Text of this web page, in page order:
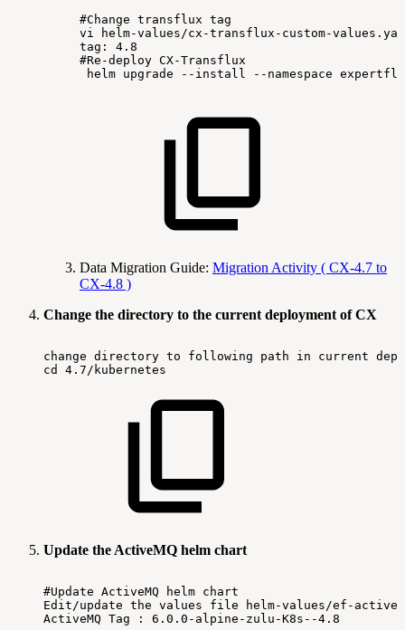
#Change transflux tag
vi
helm-values/cx-transflux-custom-
tag:
4.8
#Re-deploy CX-Transflux
helm upgrade --install --namespace
Data Migration Guide: Migration Activity ( CX-4.7 to
CX-4.8 )
Change the directory to the current deployment of CX
change directory to following path in current
cd
4.7/kubernetes
Update the ActiveMQ helm chart
#Update ActiveMQ helm chart
Edit/update the values file
helm-values/ef-
ActiveMQ Tag :
6.0.0-alpine-zulu-K8s--4.8